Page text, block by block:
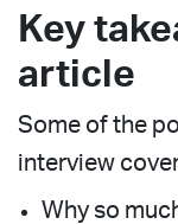
Key
article
Some of the
interview
Why so